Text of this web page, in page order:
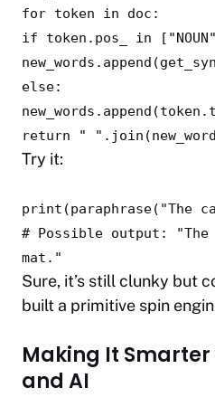
for token in doc:
if token.pos_ in [ "NOUN"
else:
return
" "
Try it:
print (paraphrase( "The
# Possible output:
mat."
Sure, it’s still clunky but
built a primitive spin
Making It
and AI